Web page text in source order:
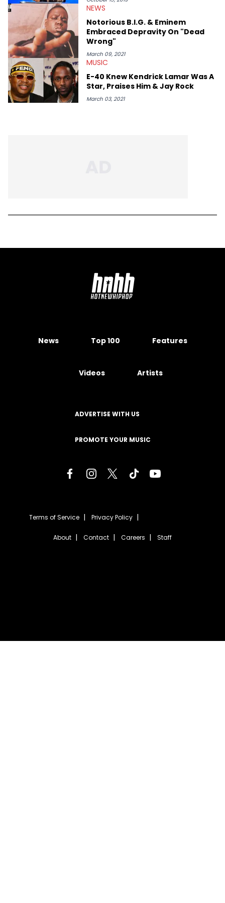
thinks our readers should be checking out/revisiting grows his
passion for writing that much more.
NEWS
Notorious B.I.G. & Eminem
Embraced Depravity On "Dead
Wrong"
March 09, 2021
MUSIC
E-40 Knew Kendrick Lamar Was A
Star, Praises Him & Jay Rock
March 03, 2021
News Top 100 Features
Videos Artists
ADVERTISE WITH US
PROMOTE YOUR MUSIC
Terms of Service Privacy Policy
About Contact Careers Staff